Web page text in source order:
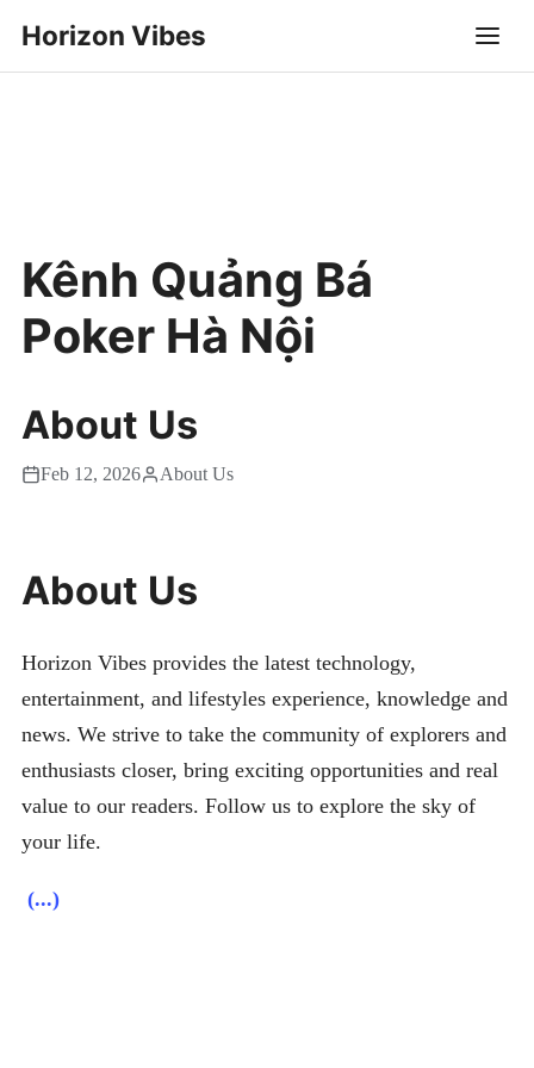
Horizon Vibes
Kênh Quảng Bá
Poker Hà Nội
About Us
Feb 12, 2026 About Us
About Us
Horizon Vibes provides the latest technology,
entertainment, and lifestyles experience, knowledge and
news. We strive to take the community of explorers and
enthusiasts closer, bring exciting opportunities and real
value to our readers. Follow us to explore the sky of
your life.
(...)